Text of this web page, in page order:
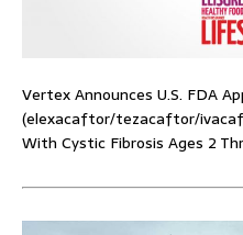
Vertex Announces U.S. FDA
(elexacaftor/tezacaftor/
With Cystic Fibrosis Ages 2